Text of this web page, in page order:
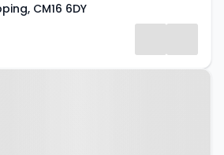
CM16 6DY
Road,